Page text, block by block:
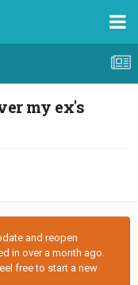
my ex's
and reopen
in over a month ago.
free to start a new